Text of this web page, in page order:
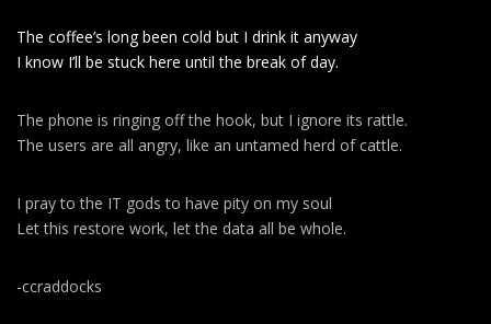
The coffee’s long been cold but I drink it anyway
I know I’ll be stuck here until the break of day.
The phone is ringing off the hook, but I ignore its rattle.
The users are all angry, like an untamed herd of cattle.
I pray to the IT gods to have pity on my soul
Let this restore work, let the data all be whole.
-ccraddocks